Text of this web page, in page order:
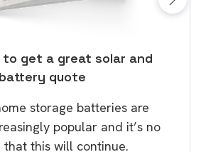
get a great solar and
battery quote
storage batteries are
popular and it’s no
that this will continue.